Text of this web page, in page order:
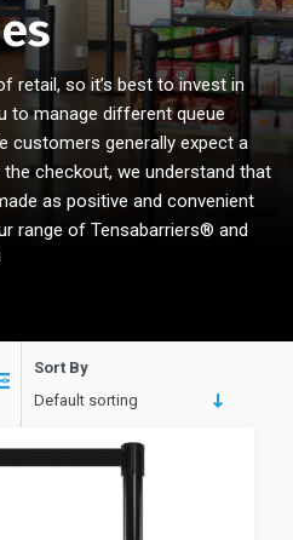
retail, so it’s best to invest in
to manage different queue
customers generally expect a
checkout, we understand that
as positive and convenient
range of Tensabarriers® and
Sort By
Default sorting